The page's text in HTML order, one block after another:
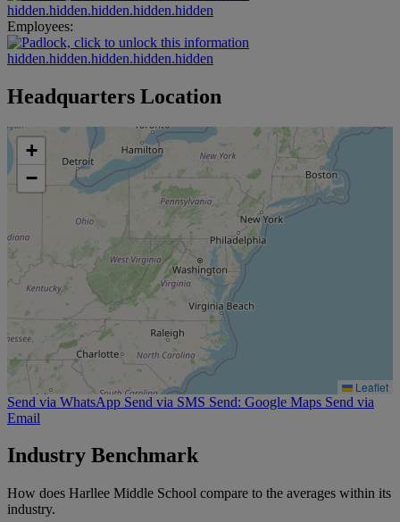
hidden.hidden.hidden.hidden.hidden
Employees:
hidden.hidden.hidden.hidden.hidden
Headquarters Location
+
−
Leaflet
Send via WhatsApp Send via SMS Send: Google Maps Send via
Email
Industry Benchmark
How does Harllee Middle School compare to the averages within its
industry.